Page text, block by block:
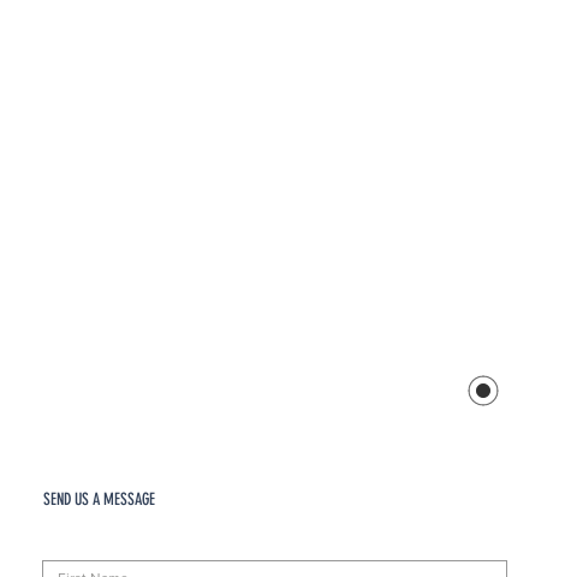
SEND US A MESSAGE